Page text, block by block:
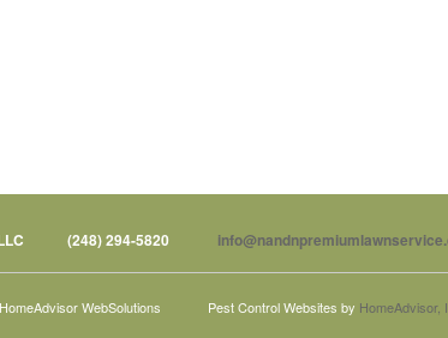
(248) 294-5820
WebSolutions Pest Control Websites by HomeAdvisor,